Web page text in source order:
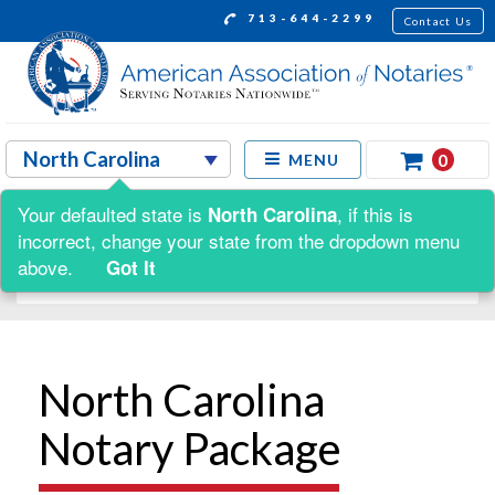
713-644-2299 Contact Us
MENU 0
Shop by:
North Carolina
Notary Package
Your defaulted state is North Carolina, if this is
incorrect, change your state from the dropdown menu
above.
Got It